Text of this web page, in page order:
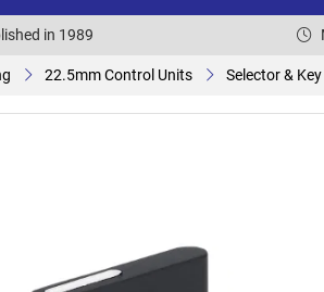
in 1989
22.5mm Control Units Selector &